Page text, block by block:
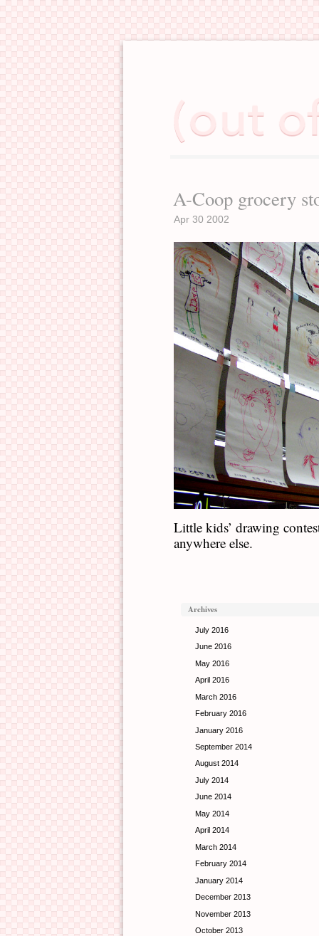
A-Coop grocery
Apr 30 2002
Little kids’ drawing
anywhere else.
Archives
July 2016
June 2016
May 2016
April 2016
March 2016
February 2016
January 2016
September 2014
August 2014
July 2014
June 2014
May 2014
April 2014
March 2014
February 2014
January 2014
December 2013
November 2013
October 2013